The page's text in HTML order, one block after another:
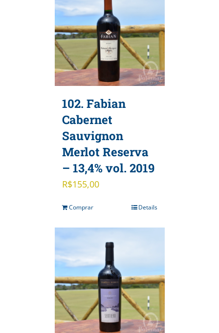
102. Fabian
Cabernet
Sauvignon
Merlot Reserva
– 13,4% vol. 2019
R$155,00
Comprar Details